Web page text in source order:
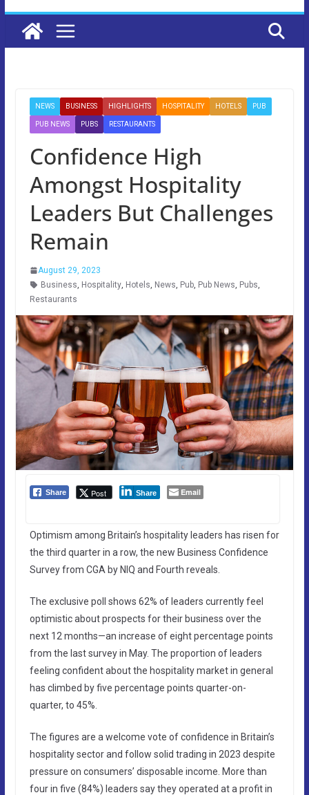
NEWS BUSINESS HIGHLIGHTS HOSPITALITY HOTELS PUB
PUB NEWS PUBS RESTAURANTS
Confidence High
Amongst Hospitality
Leaders But Challenges
Remain
August 29, 2023
Business, Hospitality, Hotels, News, Pub, Pub News, Pubs,
Restaurants
Share Post Share Email
Optimism among Britain’s hospitality leaders has risen for
the third quarter in a row, the new Business Confidence
Survey from CGA by NIQ and Fourth reveals.
The exclusive poll shows 62% of leaders currently feel
optimistic about prospects for their business over the
next 12 months—an increase of eight percentage points
from the last survey in May. The proportion of leaders
feeling confident about the hospitality market in general
has climbed by five percentage points quarter-on-
quarter, to 45%.
The figures are a welcome vote of confidence in Britain’s
hospitality sector and follow solid trading in 2023 despite
pressure on consumers’ disposable income. More than
four in five (84%) leaders say they operated at a profit in